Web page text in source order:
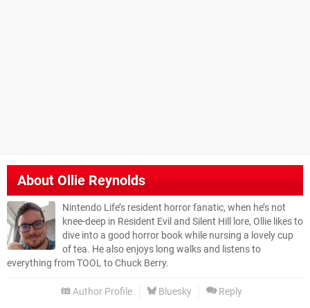
AboutOllie Reynolds
Nintendo Life’s resident horror fanatic, when he’s not
knee-deep in Resident Evil and Silent Hill lore, Ollie likes to
dive into a good horror book while nursing a lovely cup
of tea. He also enjoys long walks and listens to
everything from TOOL to Chuck Berry.
Author Profile Bluesky Reply